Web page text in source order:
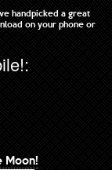
handpicked a great
on your phone or
Moon!